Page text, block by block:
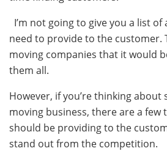
I’m not going to give you a list
need to provide to the customer.
moving companies that it would
them all.
However, if you’re thinking
moving business, there are a few
should be providing to the
stand out from the competition.